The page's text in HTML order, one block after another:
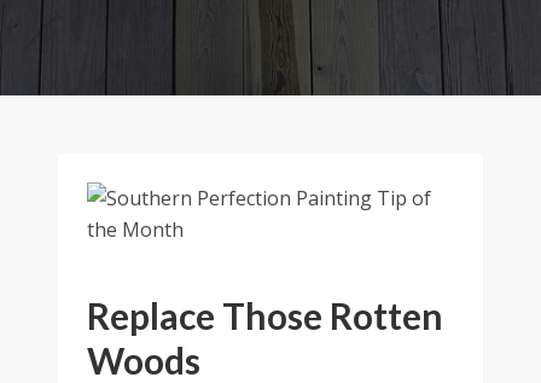
Replace Those Rotten
Woods